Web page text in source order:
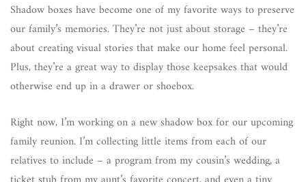
Shadow boxes have become one of my favorite ways to preserve
our family’s memories. They’re not just about storage – they’re
about creating visual stories that make our home feel personal.
Plus, they’re a great way to display those keepsakes that would
otherwise end up in a drawer or shoebox.
Right now, I’m working on a new shadow box for our upcoming
family reunion. I’m collecting little items from each of our
relatives to include – a program from my cousin’s wedding, a